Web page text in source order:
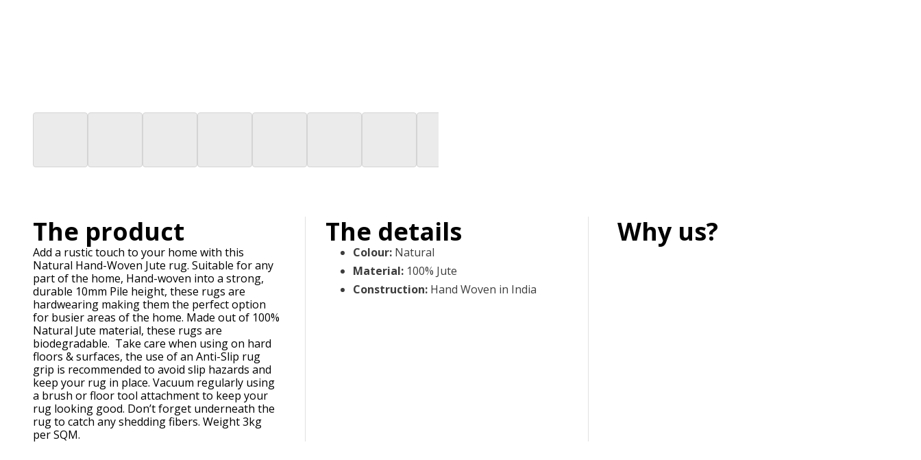
The product
Add a rustic touch to your home with this
Natural Hand-Woven Jute rug. Suitable for any
part of the home, Hand-woven into a strong,
durable 10mm Pile height, these rugs are
hardwearing making them the perfect option
for busier areas of the home. Made out of 100%
Natural Jute material, these rugs are
biodegradable. Take care when using on hard
floors & surfaces, the use of an Anti-Slip rug
grip is recommended to avoid slip hazards and
keep your rug in place. Vacuum regularly using
a brush or floor tool attachment to keep your
rug looking good. Don’t forget underneath the
rug to catch any shedding fibers. Weight 3kg
per SQM.
The details
Colour: Natural
Material: 100% Jute
Construction: Hand Woven in India
Why us?